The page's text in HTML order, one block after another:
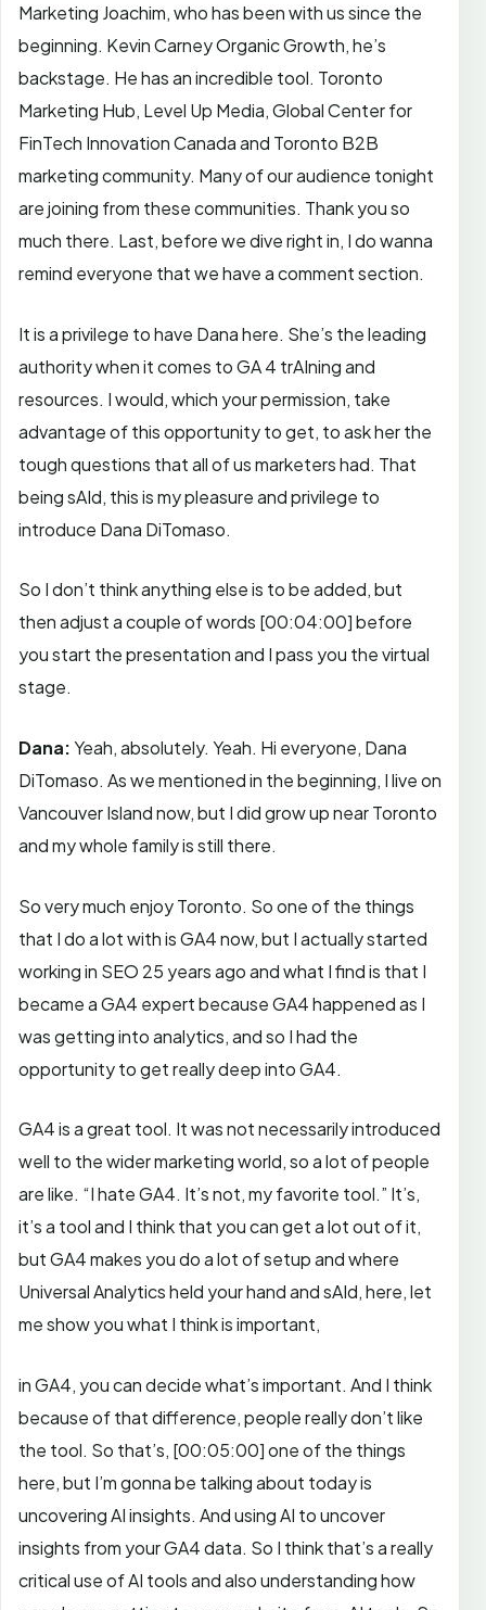
Marketing Joachim, who has been with us since the
beginning. Kevin Carney Organic Growth, he’s
backstage. He has an incredible tool. Toronto
Marketing Hub, Level Up Media, Global Center for
FinTech Innovation Canada and Toronto B2B
marketing community. Many of our audience tonight
are joining from these communities. Thank you so
much there. Last, before we dive right in, I do wanna
remind everyone that we have a comment section.
It is a privilege to have Dana here. She’s the leading
authority when it comes to GA 4 trAIning and
resources. I would, which your permission, take
advantage of this opportunity to get, to ask her the
tough questions that all of us marketers had. That
being sAId, this is my pleasure and privilege to
introduce Dana DiTomaso.
So I don’t think anything else is to be added, but
then adjust a couple of words [00:04:00]before
you start the presentation and I pass you the virtual
stage.
Dana:Yeah, absolutely. Yeah. Hi everyone, Dana
DiTomaso. As we mentioned in the beginning, I live on
Vancouver Island now, but I did grow up near Toronto
and my whole family is still there.
So very much enjoy Toronto. So one of the things
that I do a lot with is GA4 now, but I actually started
working in SEO 25 years ago and what I find is that I
became a GA4 expert because GA4 happened as I
was getting into analytics, and so I had the
opportunity to get really deep into GA4.
GA4 is a great tool. It was not necessarily introduced
well to the wider marketing world, so a lot of people
are like. “I hate GA4. It’s not, my favorite tool.” It’s,
it’s a tool and I think that you can get a lot out of it,
but GA4 makes you do a lot of setup and where
Universal Analytics held your hand and sAId, here, let
me show you what I think is important,
in GA4, you can decide what’s important. And I think
because of that difference, people really don’t like
the tool. So that’s, [00:05:00]one of the things
here, but I’m gonna be talking about today is
uncovering AI insights. And using AI to uncover
insights from your GA4 data. So I think that’s a really
critical use of AI tools and also understanding how